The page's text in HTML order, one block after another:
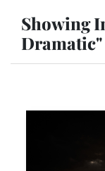
Showing
Dramatic"